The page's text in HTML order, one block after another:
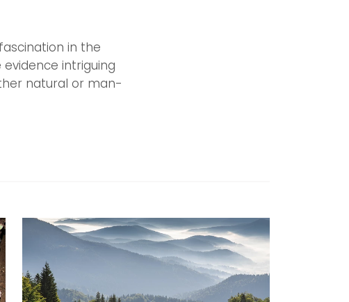
in the
intriguing
natural or man-